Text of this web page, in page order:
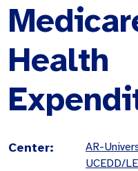
Health
Center:
AR-
UCEDD/